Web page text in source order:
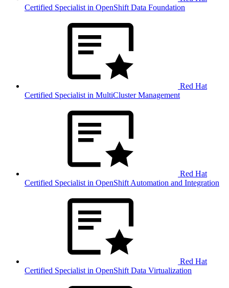
Certified Specialist in OpenShift Data Foundation
Red Hat
Certified Specialist in MultiCluster Management
Red Hat
Certified Specialist in OpenShift Automation and Integration
Red Hat
Certified Specialist in OpenShift Data Virtualization